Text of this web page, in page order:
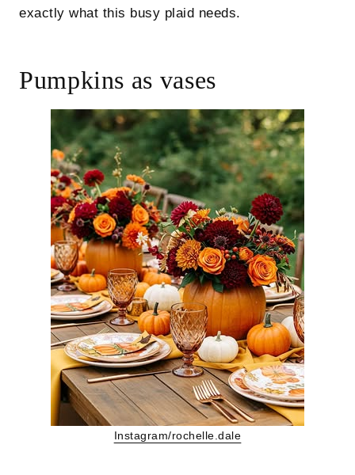
exactly what this busy plaid needs.
Pumpkins as vases
Instagram/rochelle.dale